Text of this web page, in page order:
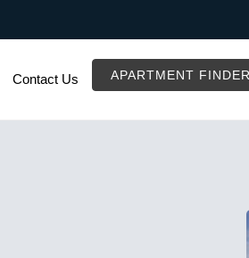
Contact Us APARTMENT